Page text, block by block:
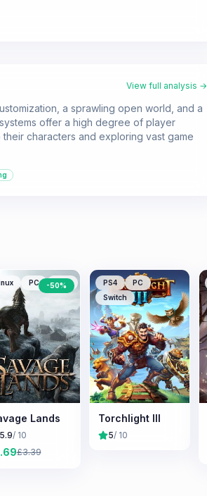
View full analysis →
a sprawling open world, and a
offer a high degree of player
characters and exploring vast game
PC Mac
-50%
Lands
/ 10
£3.39
PS4
PC
Switch
Torchlight III
5/ 10